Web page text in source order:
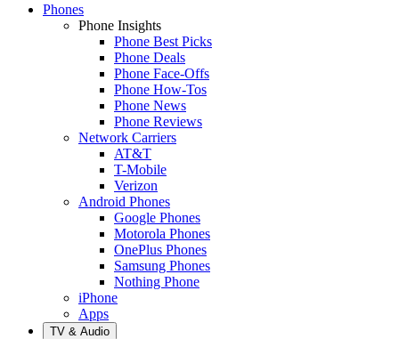
Phones
Phone Insights
Phone Best Picks
Phone Deals
Phone Face-Offs
Phone How-Tos
Phone News
Phone Reviews
Network Carriers
AT&T
T-Mobile
Verizon
Android Phones
Google Phones
Motorola Phones
OnePlus Phones
Samsung Phones
Nothing Phone
iPhone
Apps
TV & Audio